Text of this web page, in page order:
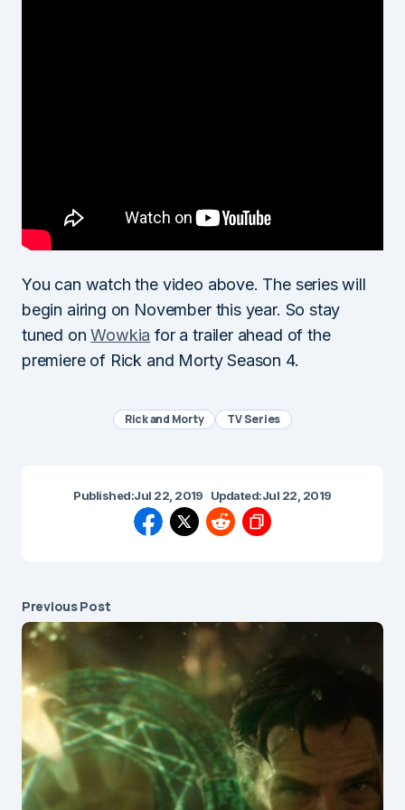
You can watch the video above. The series will
begin airing on November this year. So stay
tuned onWowkia for a trailer ahead of the
premiere of Rick and Morty Season 4.
Rick and Morty TV Series
Published:Jul 22, 2019 Updated:Jul 22, 2019
Previous Post